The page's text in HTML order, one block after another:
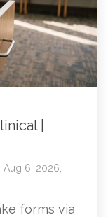
|
Aug 6, 2026,
forms via